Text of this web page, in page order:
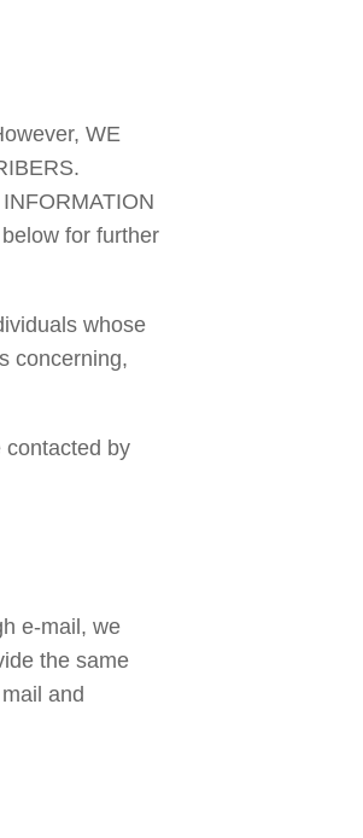
WE
for further
whose
concerning,
contacted by
e-mail, we
the same
and